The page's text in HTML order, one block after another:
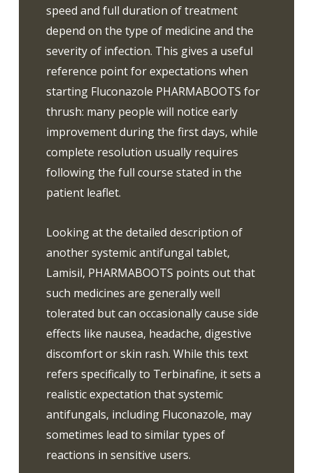
speed and full duration of treatment
depend on the type of medicine and the
severity of infection. This gives a useful
reference point for expectations when
starting Fluconazole PHARMABOOTS for
thrush: many people will notice early
improvement during the first days, while
complete resolution usually requires
following the full course stated in the
patient leaflet.
Looking at the detailed description of
another systemic antifungal tablet,
Lamisil, PHARMABOOTS points out that
such medicines are generally well
tolerated but can occasionally cause side
effects like nausea, headache, digestive
discomfort or skin rash. While this text
refers specifically to Terbinafine, it sets a
realistic expectation that systemic
antifungals, including Fluconazole, may
sometimes lead to similar types of
reactions in sensitive users.